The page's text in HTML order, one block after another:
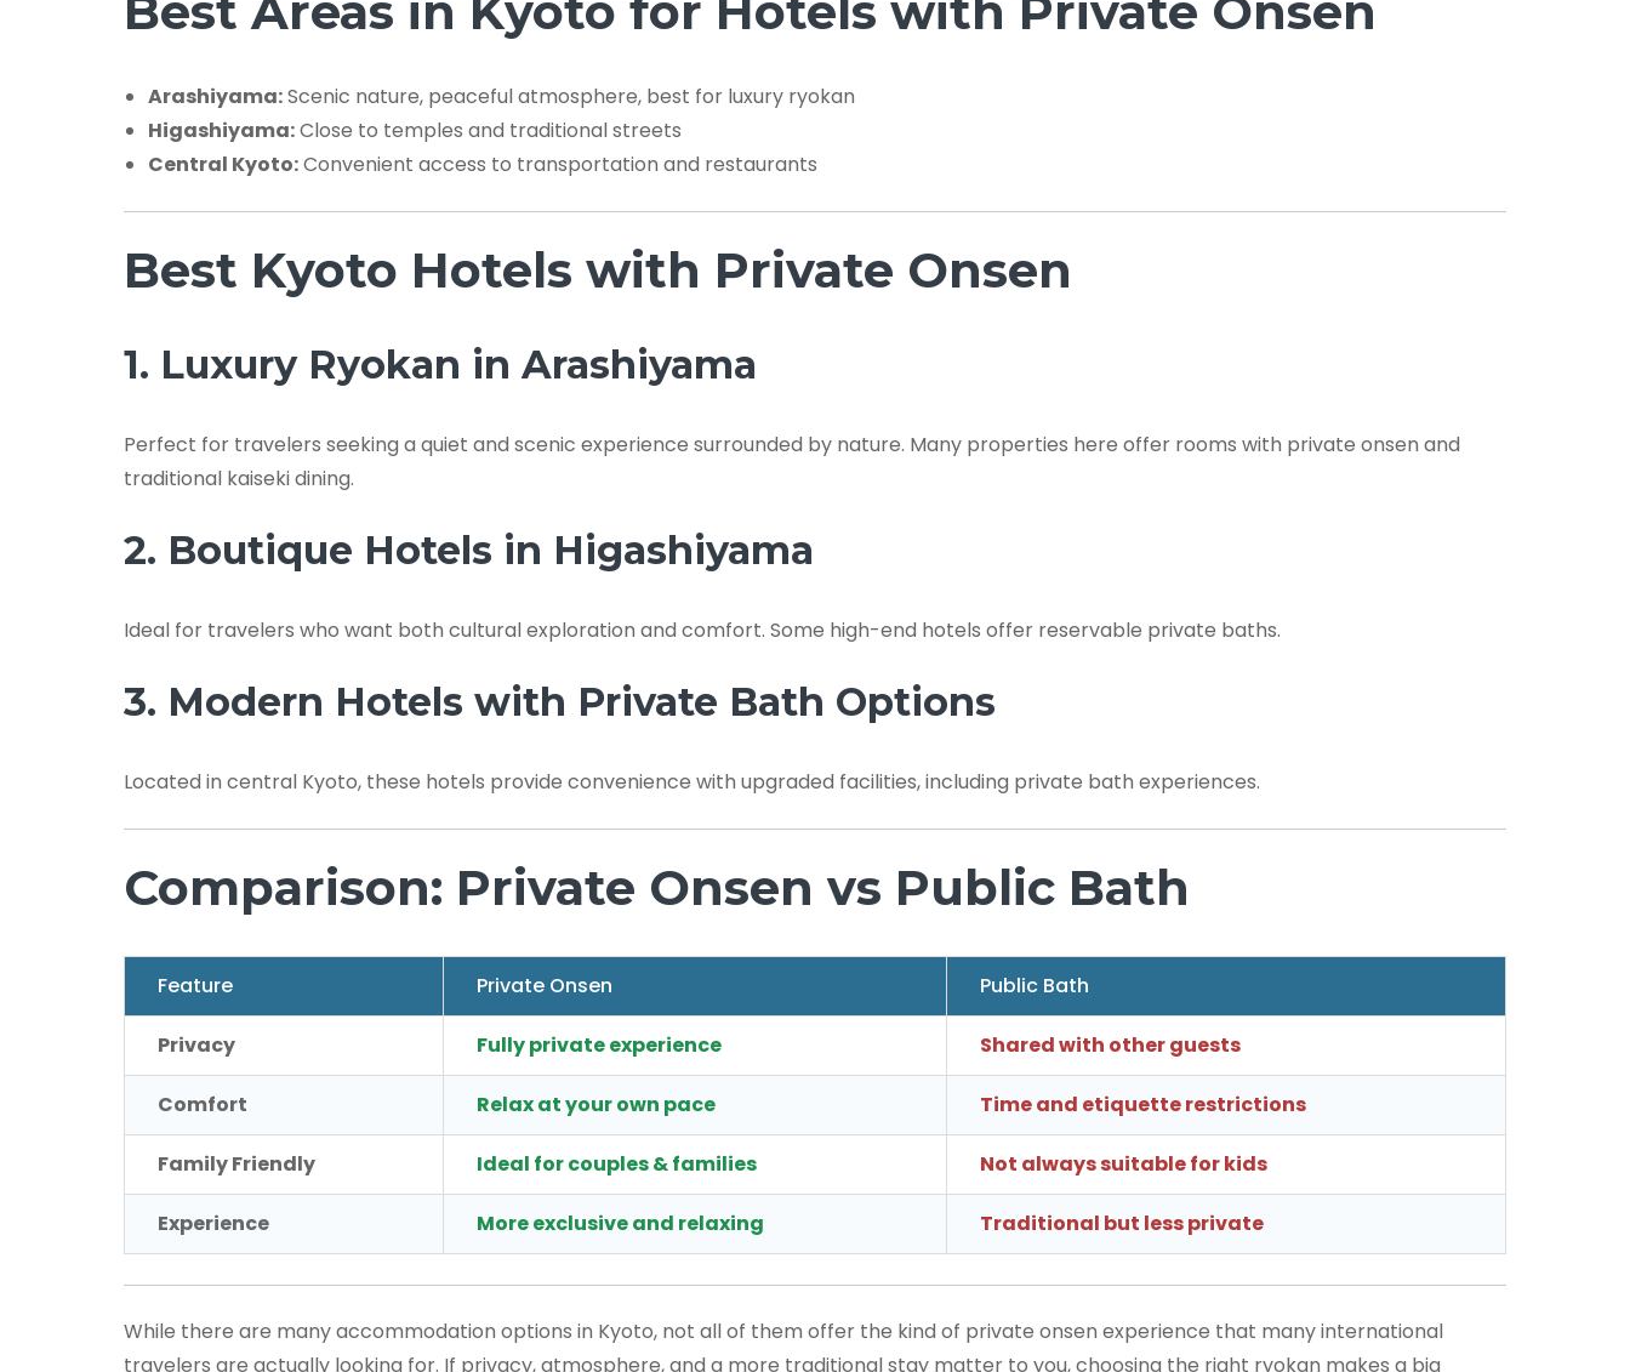
Arashiyama:Scenic nature, peaceful atmosphere, best for luxury ryokan
Higashiyama:Close to temples and traditional streets
Central Kyoto:Convenient access to transportation and restaurants
Best Kyoto Hotels with Private Onsen
1. Luxury Ryokan in Arashiyama
Perfect for travelers seeking a quiet and scenic experience surrounded by nature. Many properties here offer rooms with private onsen and
traditional kaiseki dining.
2. Boutique Hotels in Higashiyama
Ideal for travelers who want both cultural exploration and comfort. Some high-end hotels offer reservable private baths.
3. Modern Hotels with Private Bath Options
Located in central Kyoto, these hotels provide convenience with upgraded facilities, including private bath experiences.
Comparison: Private Onsen vs Public Bath
Feature Private Onsen Public Bath
Privacy Fully private experience Shared with other guests
Comfort Relax at your own pace Time and etiquette restrictions
Family Friendly Ideal for couples & families Not always suitable for kids
Experience More exclusive and relaxing Traditional but less private
While there are many accommodation options in Kyoto, not all of them offer the kind of private onsen experience that many international
travelers are actually looking for. If privacy, atmosphere, and a more traditional stay matter to you, choosing the right ryokan makes a big